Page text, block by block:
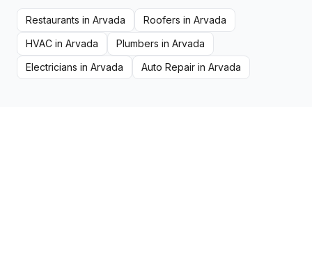
Restaurants in Arvada Roofers in Arvada
HVAC in Arvada Plumbers in Arvada
Electricians in Arvada Auto Repair in Arvada